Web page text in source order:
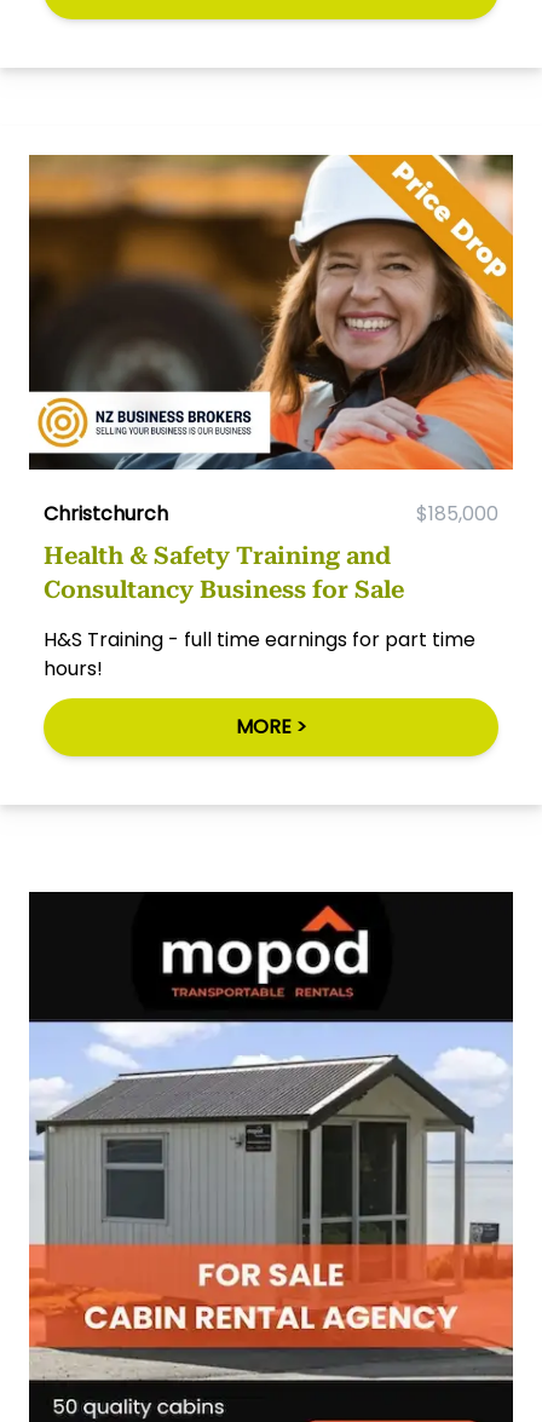
Christchurch $185,000
Health & Safety Training and
Consultancy Business for Sale
H&S Training - full time earnings for part time
hours!
MORE >